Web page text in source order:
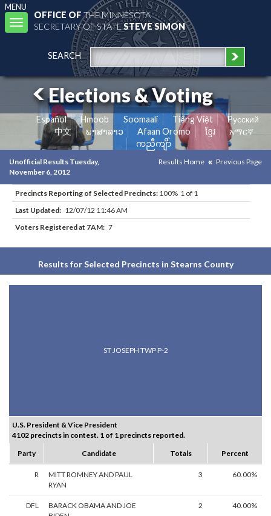
MENU
Toggle
navigation
OFFICE OFTHE MINNESOTA
SECRETARY OF STATESTEVE SIMON
SEARCH
Elections & Voting
Español Hmoob Soomaali Tiếng Việt
Pусский
中文
ພາສາລາວ Afaan Oromo ខ្មែរ
አማርኛ
ကညီကျိာ်
Unofficial Results Tuesday,
November 6, 2012
Results Home Previous Page
Precincts Reporting of Selected Precincts: 100% 1 of 1
Last Updated: 12/07/12 11:46 AM
Voters Registered at 7AM: 7
Results for Selected Precincts in Stearns County
ST JOSEPH TWP P-2
U.S. President & Vice President
4102 precincts in contest. 1 of 1 precincts reported.
Party
Candidate Totals Percent
R
MITT ROMNEY AND PAUL
RYAN
3 60.00%
DFL
BARACK OBAMA AND JOE
2 40.00%